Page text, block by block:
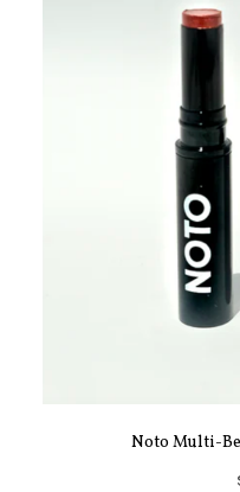
Noto Multi-